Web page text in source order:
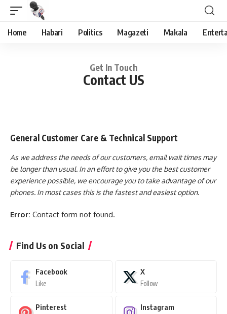
Home Habari Politics Magazeti Makala
Get In Touch
Contact US
General Customer Care & Technical Support
As we address the needs of our customers, email wait times may
be longer than usual. In an effort to give you the best customer
experience possible, we encourage you to take advantage of our
phones. In most cases this is the fastest and easiest option.
Error: Contact form not found.
Find Us on Social
Facebook
Like
X
Follow
Pinterest Instagram